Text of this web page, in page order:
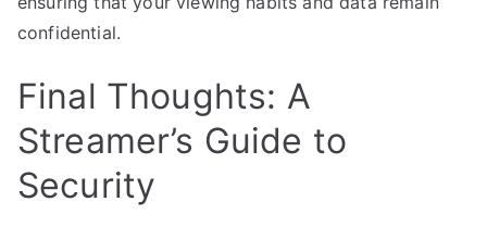
confidential.
Final Thoughts: A
Streamer’s Guide to
Security